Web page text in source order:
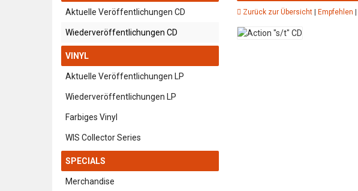
Zurück zur Übersicht| Empfehlen
Aktuelle Veröffentlichungen CD
Wiederveröffentlichungen CD
VINYL
Aktuelle Veröffentlichungen LP
Wiederveröffentlichungen LP
Farbiges Vinyl
WIS Collector Series
SPECIALS
Merchandise